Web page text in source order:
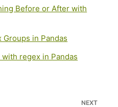
Before or After with
Groups in Pandas
regex in Pandas
NEXT